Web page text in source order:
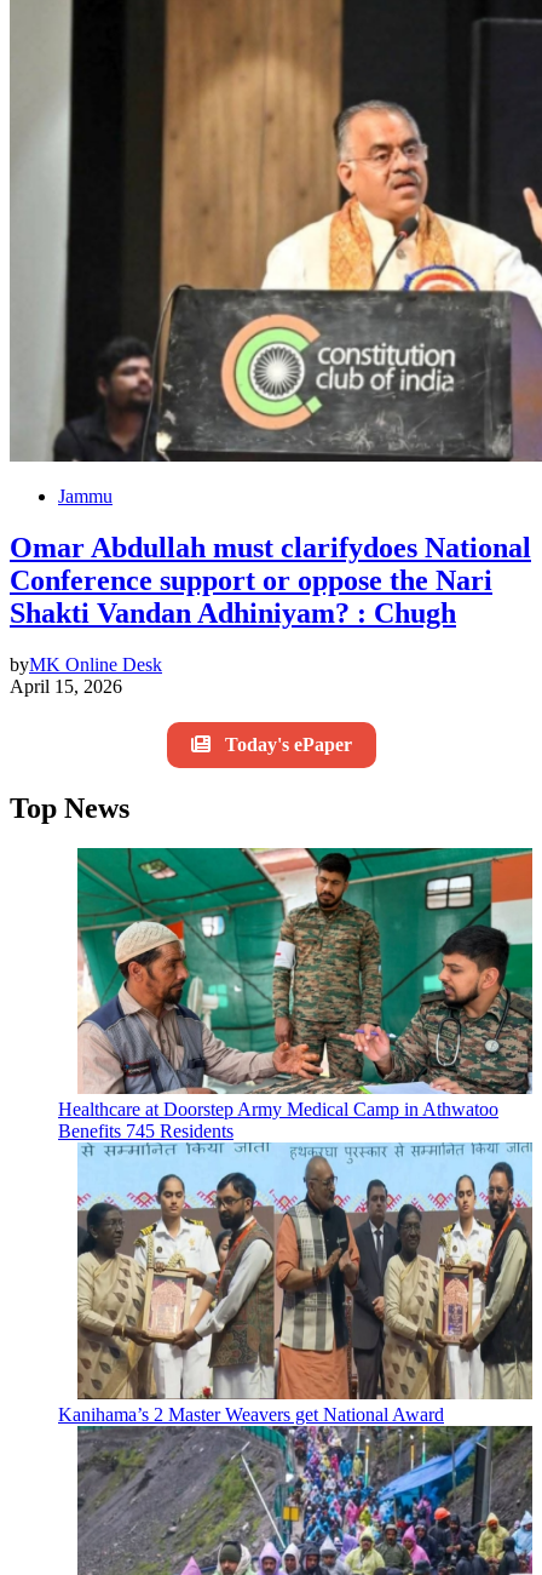
Jammu
Omar Abdullah must clarifydoes National
Conference support or oppose the Nari
Shakti Vandan Adhiniyam? : Chugh
byMK Online Desk
April 15, 2026
Today's ePaper
Top News
Healthcare at Doorstep Army Medical Camp in Athwatoo
Benefits 745 Residents
Kanihama’s 2 Master Weavers get National Award